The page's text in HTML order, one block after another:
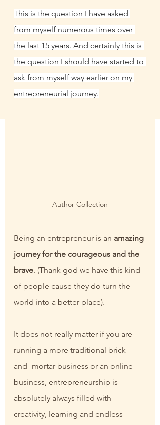
This is the question I have asked
from myself numerous times over
the last 15 years. And certainly this is
the question I should have started to
ask from myself way earlier on my
entrepreneurial journey.
Author Collection
Being an entrepreneur is an amazing
journey for the courageous and the
brave. (Thank god we have this kind
of people cause they do turn the
world into a better place).
It does not really matter if you are
running a more traditional brick-
and- mortar business or an online
business, entrepreneurship is
absolutely always filled with
creativity, learning and endless